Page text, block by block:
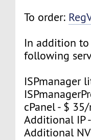
To order:
In addition to
following
ISPmanager
cPanel - $
Additional IP
Additional